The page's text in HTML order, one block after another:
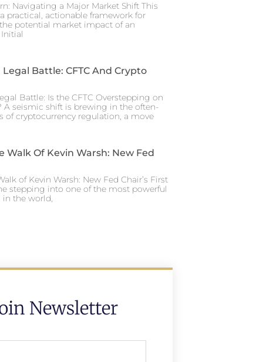
Navigating a Major Market Shift This
practical, actionable framework for
potential market impact of an
Battle: CFTC And Crypto
Battle: Is the CFTC Overstepping on
A seismic shift is brewing in the often-
of cryptocurrency regulation, a move
Walk Of Kevin Warsh: New Fed
of Kevin Warsh: New Fed Chair’s First
stepping into one of the most powerful
the world,
Newsletter